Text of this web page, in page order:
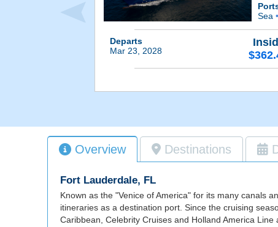
Sea•
Departs
Mar 23, 2028
Overview Destinations
Fort Lauderdale, FL
Known as the "Venice of America" for its many canals
itineraries as a destination port. Since the cruising
Caribbean, Celebrity Cruises and Holland America